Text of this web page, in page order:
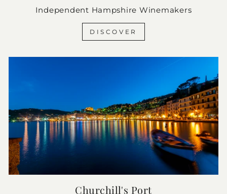
Independent Hampshire Winemakers
DISCOVER
Churchill's Port